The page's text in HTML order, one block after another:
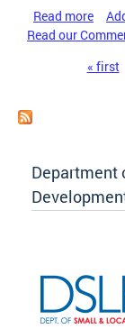
Read more
Help
Read our
« first
Department